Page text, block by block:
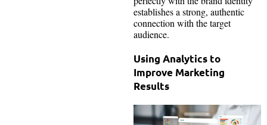
establishes a strong, authentic
connection with the target
audience.
Using Analytics to
Improve Marketing
Results